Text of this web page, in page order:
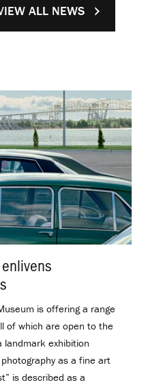
is offering a range
of which are open to the
landmark exhibition
as a fine art
is described as a
ALL NEWS